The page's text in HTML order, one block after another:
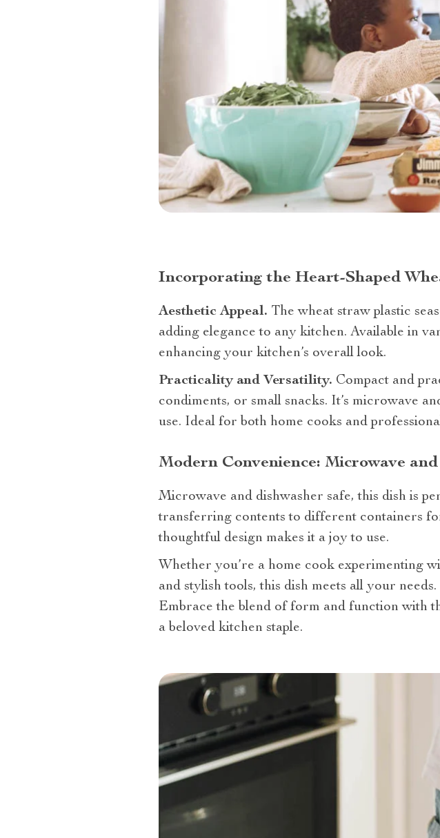
Incorporating the Heart-Shaped
Aesthetic Appeal. The wheat straw plastic
adding elegance to any kitchen. Available in
enhancing your kitchen’s overall look.
Practicality and Versatility. Compact and
condiments, or small snacks. It’s microwave
use. Ideal for both home cooks and
Modern Convenience: Microwave
Microwave and dishwasher safe, this dish is
transferring contents to different containers
thoughtful design makes it a joy to use.
Whether you’re a home cook experimenting
and stylish tools, this dish meets all your
Embrace the blend of form and function with
a beloved kitchen staple.